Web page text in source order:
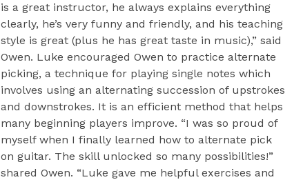
is a great instructor, he always explains everything
clearly, he’s very funny and friendly, and his teaching
style is great (plus he has great taste in music),” said
Owen. Luke encouraged Owen to practice alternate
picking, a technique for playing single notes which
involves using an alternating succession of upstrokes
and downstrokes. It is an efficient method that helps
many beginning players improve. “I was so proud of
myself when I finally learned how to alternate pick
on guitar. The skill unlocked so many possibilities!”
shared Owen. “Luke gave me helpful exercises and